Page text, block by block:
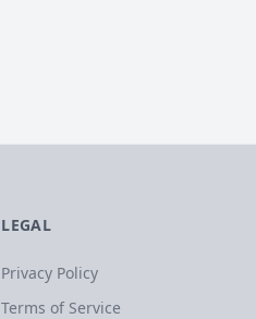
LEGAL
Privacy Policy
Terms of Service